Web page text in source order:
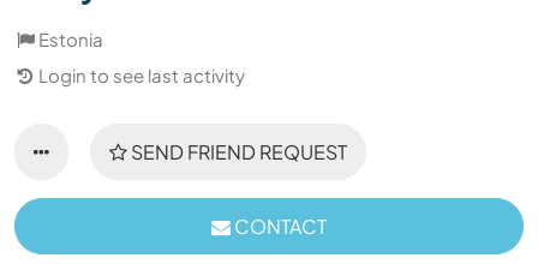
Estonia
Login to see last activity
SEND FRIEND REQUEST
CONTACT